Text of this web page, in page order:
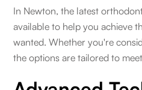
In Newton, the latest
available to help you achieve
wanted. Whether you're
the options are tailored to